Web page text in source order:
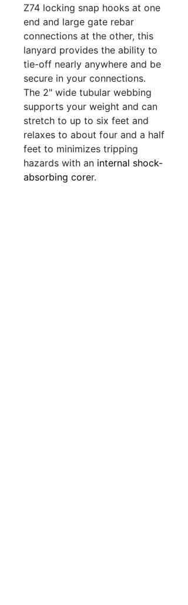
Z74 locking snap hooks at one
end and large gate rebar
connections at the other, this
lanyard provides the ability to
tie-off nearly anywhere and be
secure in your connections.
The 2" wide tubular webbing
supports your weight and can
stretch to up to six feet and
relaxes to about four and a half
feet to minimizes tripping
hazards with an internal shock-
absorbing corer.